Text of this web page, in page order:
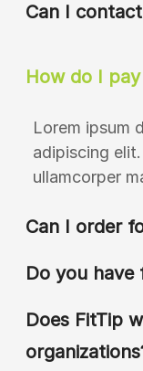
Can I
How do I
Lorem ipsum
adipiscing
ullamcorper
Can I order
Do you have
Does FitTip